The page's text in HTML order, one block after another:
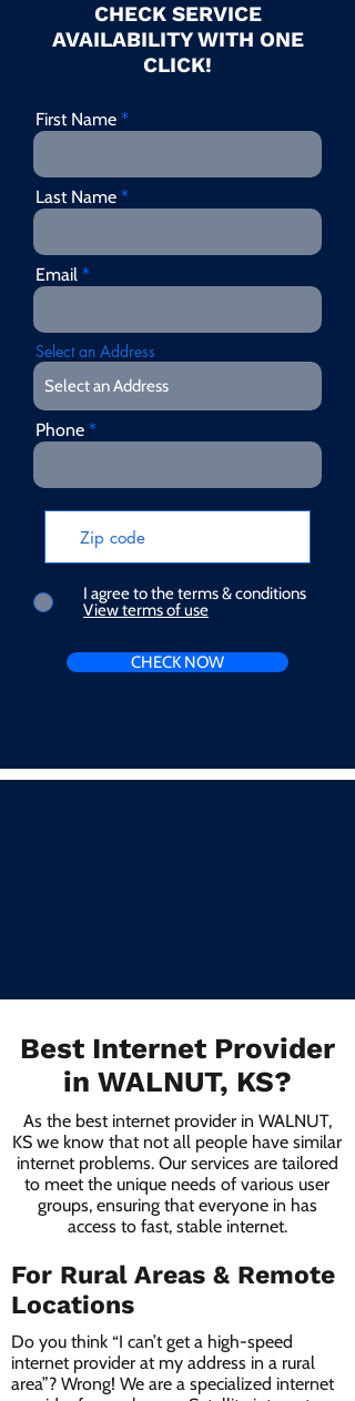
CHECK SERVICE
AVAILABILITY WITH ONE
CLICK!
First Name
Last Name
Email
Select an Address
Phone
I agree to the terms & conditions
View terms of use
CHECK NOW
Best Internet Provider
in WALNUT, KS?
As the best internet provider in WALNUT,
KS we know that not all people have similar
internet problems. Our services are tailored
to meet the unique needs of various user
groups, ensuring that everyone in has
access to fast, stable internet.
For Rural Areas & Remote
Locations
Do you think “I can’t get a high-speed
internet provider at my address in a rural
area”? Wrong! We are a specialized internet